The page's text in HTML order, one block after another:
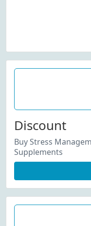
Discount
Buy Stress
Supplements